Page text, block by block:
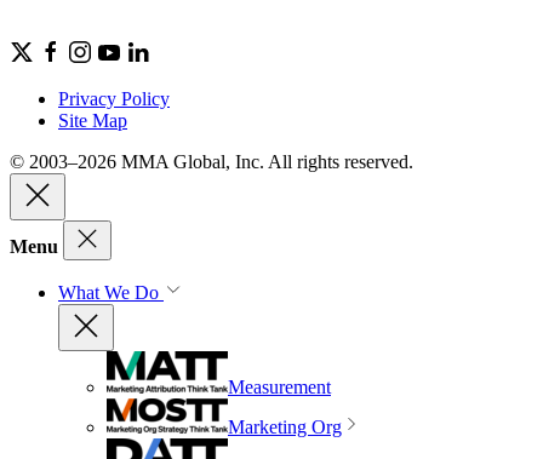
Privacy Policy
Site Map
© 2003–2026 MMA Global, Inc. All rights reserved.
Menu
What We Do
Measurement
Marketing Org